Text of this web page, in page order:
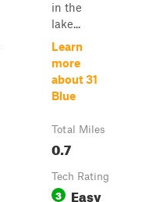
in the
lake...
Learn
more
about 31
Blue
Total Miles
0.7
Tech Rating
3 Easy